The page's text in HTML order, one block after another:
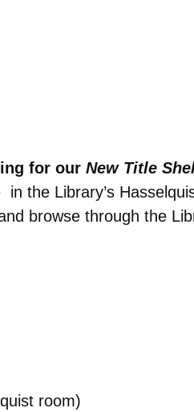
for our New Title
the Library’s
browse through the
room)